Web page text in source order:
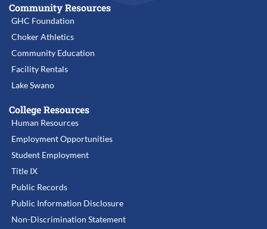
Community Resources
GHC Foundation
Choker Athletics
Community Education
Facility Rentals
Lake Swano
College Resources
Human Resources
Employment Opportunities
Student Employment
Title IX
Public Records
Public Information Disclosure
Non-Discrimination Statement